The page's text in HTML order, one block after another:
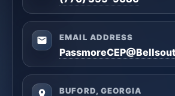
EMAIL ADDRESS
BUFORD, GEORGIA